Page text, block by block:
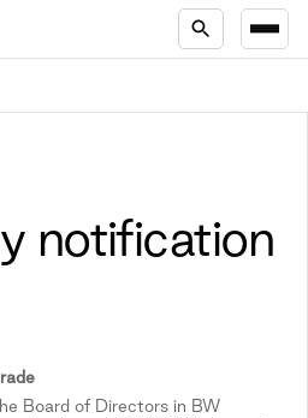
notification
Board of Directors in BW